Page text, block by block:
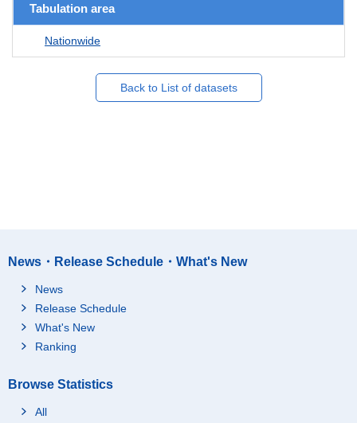
Tabulation area
Nationwide
Back to List of datasets
News・Release Schedule・What's New
News
Release Schedule
What's New
Ranking
Browse Statistics
All